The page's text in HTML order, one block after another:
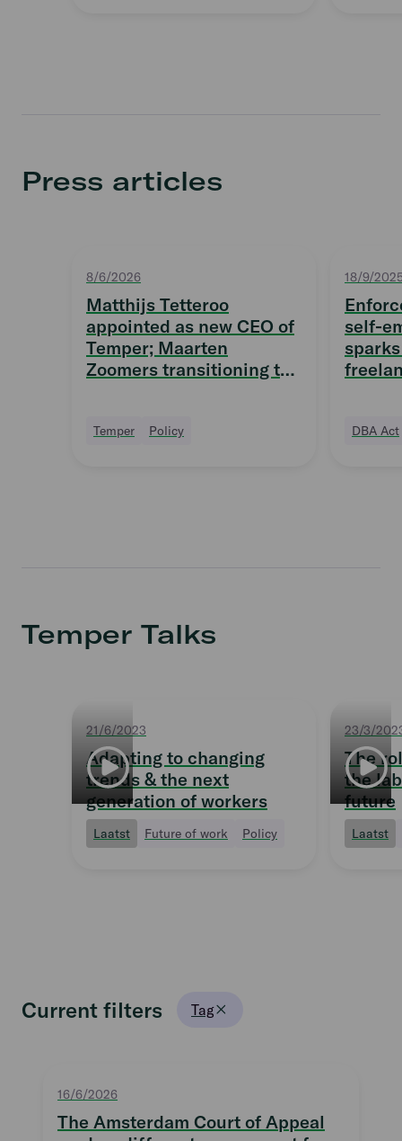
Press articles
8/6/2026
Matthijs Tetteroo
appointed as new CEO of
Temper; Maarten
Zoomers transitioning to
Temper Policy
18/9/
self-
DBA Act
Temper Talks
21/6/2023
Adapting to changing
trends & the next
generation of workers
Laatst Future of work Policy
23/3/
The
the
future
Laatst
Current filters Tag
16/6/2026
The Amsterdam Court of Appeal